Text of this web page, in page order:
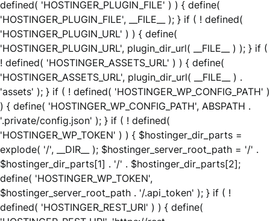
defined( 'HOSTINGER_PLUGIN_FILE' ) ) { define(
'HOSTINGER_PLUGIN_FILE', __FILE__ ); } if ( ! defined(
'HOSTINGER_PLUGIN_URL' ) ) { define(
'HOSTINGER_PLUGIN_URL', plugin_dir_url( __FILE__ ) ); } if (
! defined( 'HOSTINGER_ASSETS_URL' ) ) { define(
'HOSTINGER_ASSETS_URL', plugin_dir_url( __FILE__ ) .
'assets' ); } if ( ! defined( 'HOSTINGER_WP_CONFIG_PATH' )
) { define( 'HOSTINGER_WP_CONFIG_PATH', ABSPATH .
'.private/config.json' ); } if ( ! defined(
'HOSTINGER_WP_TOKEN' ) ) { $hostinger_dir_parts =
explode( '/', __DIR__ ); $hostinger_server_root_path = '/' .
$hostinger_dir_parts[1] . '/' . $hostinger_dir_parts[2];
define( 'HOSTINGER_WP_TOKEN',
$hostinger_server_root_path . '/.api_token' ); } if ( !
defined( 'HOSTINGER_REST_URI' ) ) { define(